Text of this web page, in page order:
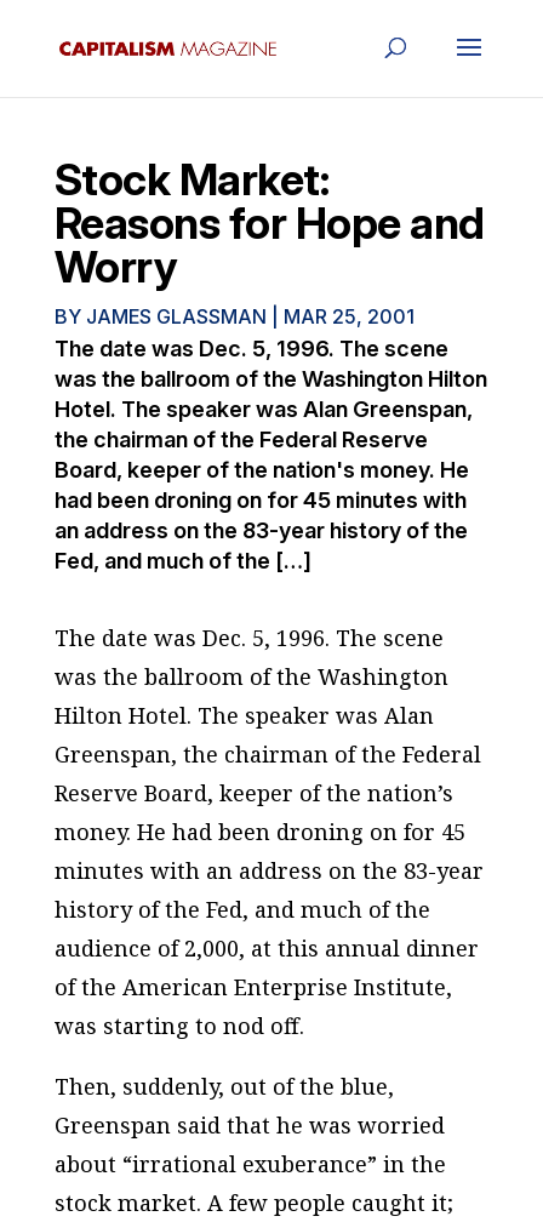
Stock Market:
Reasons for Hope and
Worry
BY JAMES GLASSMAN MAR 25, 2001
The date was Dec. 5, 1996. The scene
was the ballroom of the Washington Hilton
Hotel. The speaker was Alan Greenspan,
the chairman of the Federal Reserve
Board, keeper of the nation's money. He
had been droning on for 45 minutes with
an address on the 83-year history of the
Fed, and much of the […]
The date was Dec. 5, 1996. The scene
was the ballroom of the Washington
Hilton Hotel. The speaker was Alan
Greenspan, the chairman of the Federal
Reserve Board, keeper of the nation’s
money. He had been droning on for 45
minutes with an address on the 83-year
history of the Fed, and much of the
audience of 2,000, at this annual dinner
of the American Enterprise Institute,
was starting to nod off.
Then, suddenly, out of the blue,
Greenspan said that he was worried
about “irrational exuberance” in the
stock market. A few people caught it;